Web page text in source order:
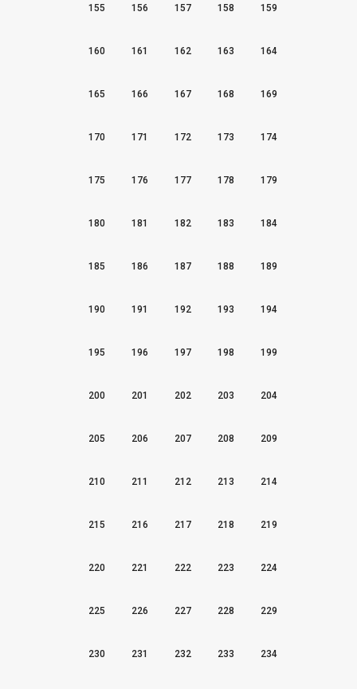
155 156 157 158 159
160 161 162 163 164
165 166 167 168 169
170 171 172 173 174
175 176 177 178 179
180 181 182 183 184
185 186 187 188 189
190 191 192 193 194
195 196 197 198 199
200 201 202 203 204
205 206 207 208 209
210 211 212 213 214
215 216 217 218 219
220 221 222 223 224
225 226 227 228 229
230 231 232 233 234